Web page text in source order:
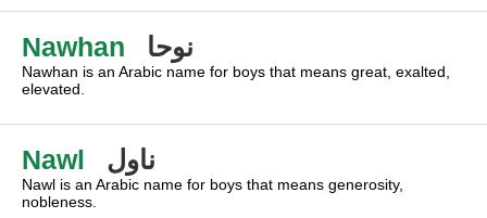
Nawhan نوحا
Nawhan is an Arabic name for boys that means great, exalted,
elevated.
Nawl ناول
Nawl is an Arabic name for boys that means generosity,
nobleness.